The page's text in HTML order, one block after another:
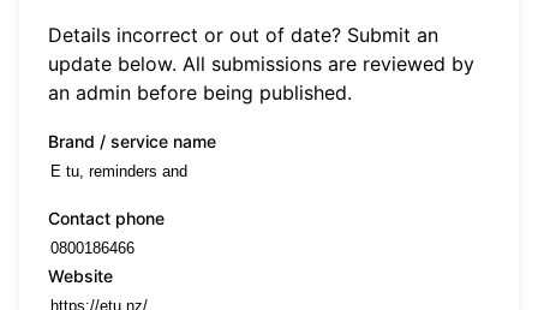
Details incorrect or out of date? Submit an
update below. All submissions are reviewed by
an admin before being published.
Brand / service name
Contact phone
Website